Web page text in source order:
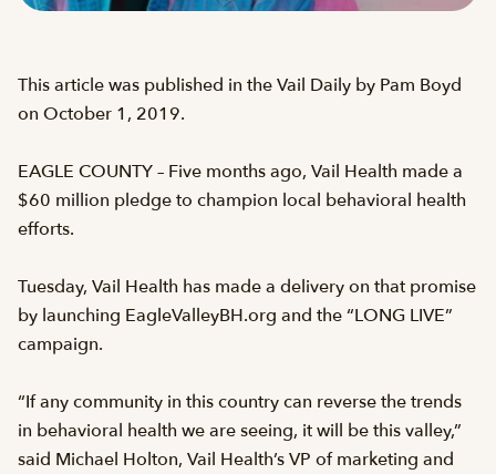
This article was published in the Vail Daily by Pam Boyd
on October 1, 2019.
EAGLE COUNTY – Five months ago, Vail Health made a
$60 million pledge to champion local behavioral health
efforts.
Tuesday, Vail Health has made a delivery on that promise
by launching EagleValleyBH.org and the “LONG LIVE”
campaign.
“If any community in this country can reverse the trends
in behavioral health we are seeing, it will be this valley,”
said Michael Holton, Vail Health’s VP of marketing and